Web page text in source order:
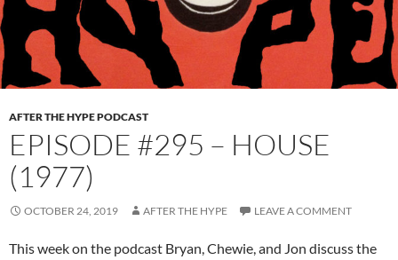
AFTER THE HYPE PODCAST
EPISODE #295 – HOUSE
(1977)
OCTOBER 24, 2019 AFTER THE HYPE LEAVE A COMMENT
This week on the podcast Bryan, Chewie, and Jon discuss the